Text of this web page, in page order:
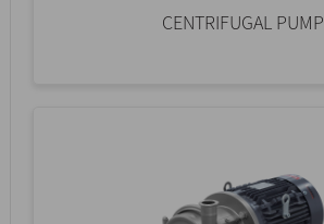
CENTRIFUGAL PUMP